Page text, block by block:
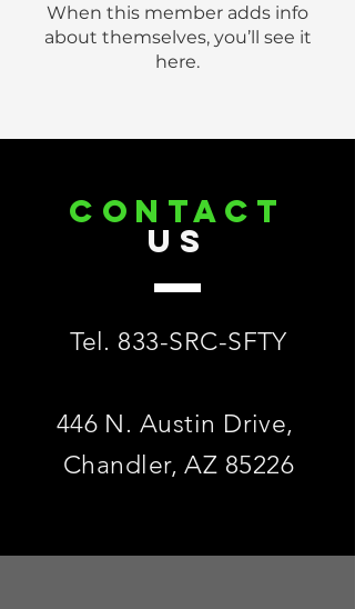
When this member adds info
about themselves, you’ll see it
here.
CONTACT
US
Tel. 833-SRC-SFTY
446 N. Austin Drive,
Chandler, AZ 85226